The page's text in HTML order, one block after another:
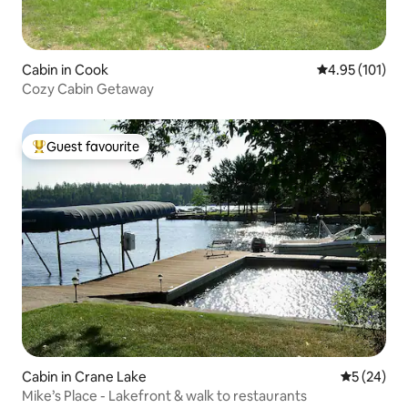
Cabin in Cook 4.95 out of 5
4.95 (101)
Cozy Cabin Getaway
Top guest favourite
Guest favourite
Cabin in Crane Lake 5 out of 5
5 (24)
Mike’s Place - Lakefront & walk to restaurants